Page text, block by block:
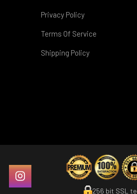
Privacy Policy
Terms Of Service
Shipping Policy
256 bit SSL